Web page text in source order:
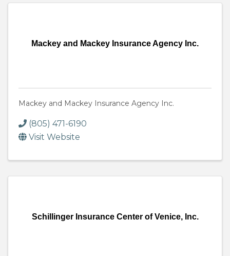
Mackey and Mackey Insurance Agency Inc.
Mackey and Mackey Insurance Agency Inc.
(805) 471-6190
Visit Website
Schillinger Insurance Center of Venice, Inc.